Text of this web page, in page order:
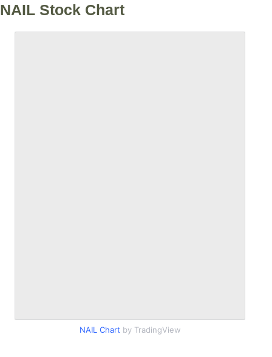
NAIL Stock Chart
NAIL Chart by TradingView